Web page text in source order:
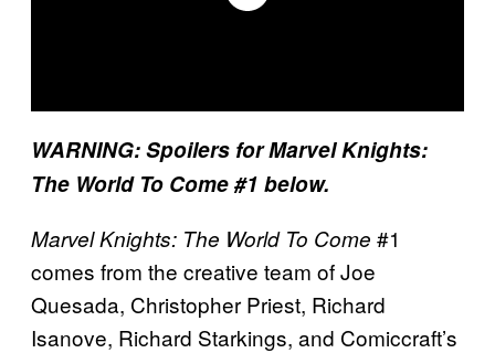
WARNING: Spoilers for Marvel Knights:
The World To Come #1 below.
Marvel Knights: The World To Come #1
comes from the creative team of Joe
Quesada, Christopher Priest, Richard
Isanove, Richard Starkings, and Comiccraft’s